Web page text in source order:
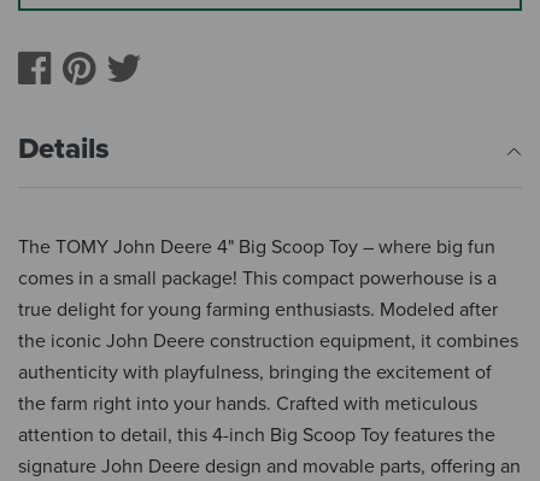
Details
The TOMY John Deere 4" Big Scoop Toy – where big fun
comes in a small package! This compact powerhouse is a
true delight for young farming enthusiasts. Modeled after
the iconic John Deere construction equipment, it combines
authenticity with playfulness, bringing the excitement of
the farm right into your hands. Crafted with meticulous
attention to detail, this 4-inch Big Scoop Toy features the
signature John Deere design and movable parts, offering an